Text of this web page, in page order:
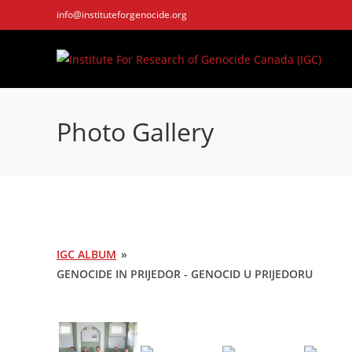
to
info@instituteforgenocide.org
Photo Gallery
IGC ALBUM »
GENOCIDE IN PRIJEDOR - GENOCID U PRIJEDORU